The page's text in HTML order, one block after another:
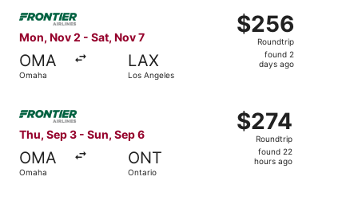
Mon, Nov 2 - Sat, Nov 7
OMA
Omaha
LAX
Los Angeles
$256
Roundtrip,
found
$256
Roundtrip
found 2
days ago
Select Frontier Airlines flight, departing Mon, Nov 2
Thu, Sep 3 - Sun, Sep 6
OMA
Omaha
ONT
Ontario
$274
Roundtrip,
found
$274
Roundtrip
found 22
hours ago
Select Frontier Airlines flight, departing Thu, Sep 3